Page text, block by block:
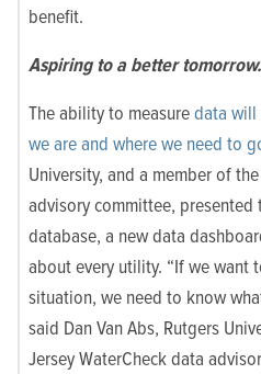
benefit.
Aspiring to a better
The ability to measuredata will
we are and where we need to
University, and a member of
advisory committee, presented
database, a new data
about every utility. “If we want
situation, we need to know
said Dan Van Abs, Rutgers
Jersey WaterCheck data